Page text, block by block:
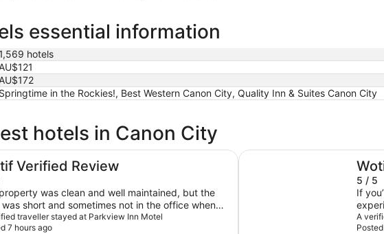
essential information
hotels
Springtime in the Rockies!, Best Western Canon City, Quality Inn & Suites Canon City
hotels in Canon City
Verified Review
was clean and well maintained, but the
short and sometimes not in the office when
traveller stayed at Parkview Inn Motel
7 hours ago
5 / 5
If
road,
A
Royal Gorge Cabins